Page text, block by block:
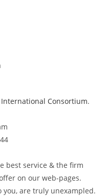
International Consortium.
best service & the firm
on our web-pages.
you, are truly unexampled.